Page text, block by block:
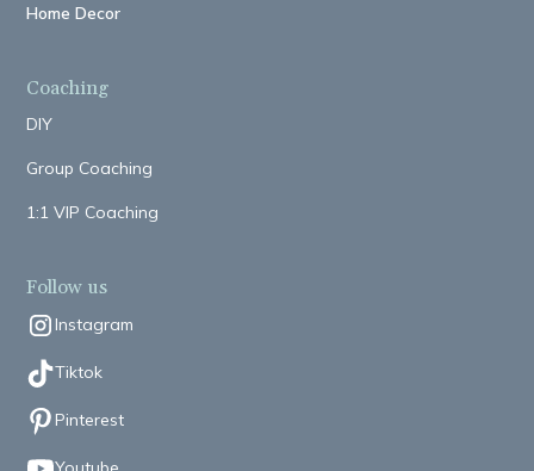
Home Decor
Coaching
DIY
Group Coaching
1:1 VIP Coaching
Follow us
Instagram
Tiktok
Pinterest